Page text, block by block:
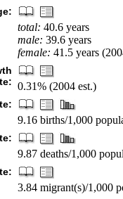
total: 40.6 years
male: 39.6 years
female: 41.5 years
0.31% (2004 est.)
9.16 births/1,000
9.87 deaths/1,000
3.84 migrant(s)/1,000